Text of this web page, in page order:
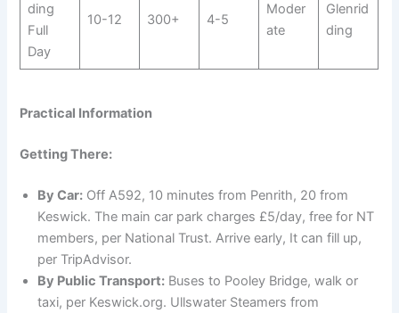
ding
Full
Day
10-12 300+ 4-5
Moder
ate
Glenrid
ding
Practical Information
Getting There:
By Car: Off A592, 10 minutes from Penrith, 20 from
Keswick. The main car park charges £5/day, free for NT
members, per National Trust. Arrive early, It can fill up,
per TripAdvisor.
By Public Transport: Buses to Pooley Bridge, walk or
taxi, per Keswick.org. Ullswater Steamers from